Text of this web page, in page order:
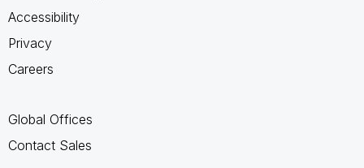
Accessibility
Privacy
Careers
Global Offices
Contact Sales